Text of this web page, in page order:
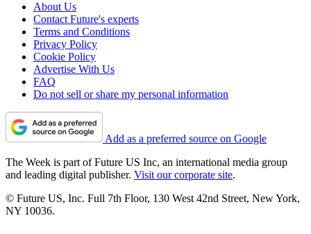
About Us
Contact Future's experts
Terms and Conditions
Privacy Policy
Cookie Policy
Advertise With Us
FAQ
Do not sell or share my personal information
Add as a preferred source on Google
The Week is part of Future US Inc, an international media group
and leading digital publisher. Visit our corporate site.
© Future US, Inc. Full 7th Floor, 130 West 42nd Street, New York,
NY 10036.